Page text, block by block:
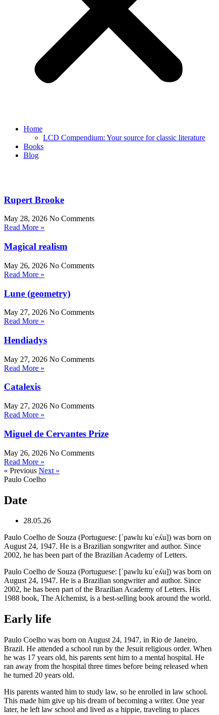
Home
LCD Compendium: Your source for classic literature
Books
Blog
Rupert Brooke
May 28, 2026 No Comments
Read More »
Magical realism
May 26, 2026 No Comments
Read More »
Lune (geometry)
May 27, 2026 No Comments
Read More »
Hendiadys
May 27, 2026 No Comments
Read More »
Catalexis
May 27, 2026 No Comments
Read More »
Miguel de Cervantes Prize
May 26, 2026 No Comments
Read More »
« Previous Next »
Paulo Coelho
Date
28.05.26
Paulo Coelho de Souza (Portuguese: [ˈpawlu kuˈeʎu]) was born on
August 24, 1947. He is a Brazilian songwriter and author. Since
2002, he has been part of the Brazilian Academy of Letters.
Paulo Coelho de Souza (Portuguese: [ˈpawlu kuˈeʎu]) was born on
August 24, 1947. He is a Brazilian songwriter and author. Since
2002, he has been part of the Brazilian Academy of Letters. His
1988 book, The Alchemist, is a best-selling book around the world.
Early life
Paulo Coelho was born on August 24, 1947, in Rio de Janeiro,
Brazil. He attended a school run by the Jesuit religious order. When
he was 17 years old, his parents sent him to a mental hospital. He
ran away from the hospital three times before being released when
he turned 20 years old.
His parents wanted him to study law, so he enrolled in law school.
This made him give up his dream of becoming a writer. One year
later, he left law school and lived as a hippie, traveling to places